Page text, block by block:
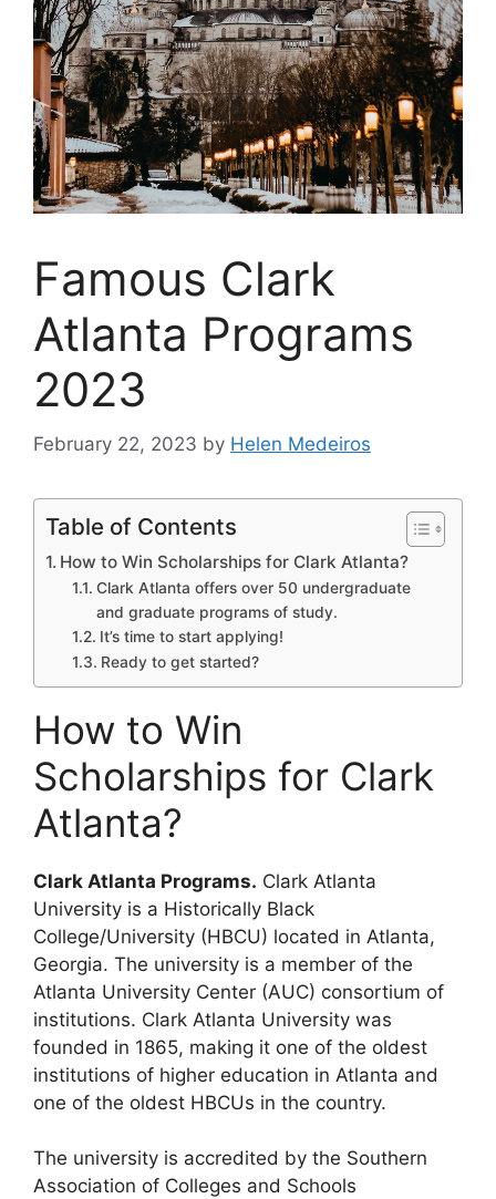
Famous Clark
Atlanta Programs
2023
February 22, 2023 by Helen Medeiros
Table of Contents
How to Win Scholarships for Clark Atlanta?
Clark Atlanta offers over 50 undergraduate
and graduate programs of study.
It’s time to start applying!
Ready to get started?
How to Win
Scholarships for Clark
Atlanta?
Clark Atlanta Programs. Clark Atlanta
University is a Historically Black
College/University (HBCU) located in Atlanta,
Georgia. The university is a member of the
Atlanta University Center (AUC) consortium of
institutions. Clark Atlanta University was
founded in 1865, making it one of the oldest
institutions of higher education in Atlanta and
one of the oldest HBCUs in the country.
The university is accredited by the Southern
Association of Colleges and Schools